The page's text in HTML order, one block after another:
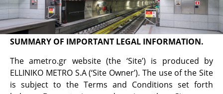
ELLINIKO METRO S.A. Website Terms and
Conditions of Use for ametro.gr
SUMMARY OF IMPORTANT LEGAL INFORMATION.
The ametro.gr website (the ‘Site’) is produced by
ELLINIKO METRO S.A (‘Site Owner’). Τhe use of the Site
is subject to the Terms and Conditions set forth